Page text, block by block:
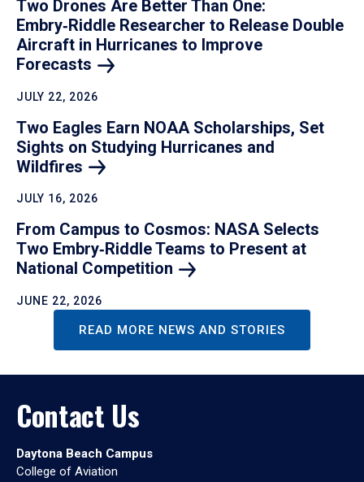
Two Drones Are Better Than One:
Embry‑Riddle Researcher to Release Double
Aircraft in Hurricanes to Improve
Forecasts
JULY 22, 2026
Two Eagles Earn NOAA Scholarships, Set
Sights on Studying Hurricanes and
Wildfires
JULY 16, 2026
From Campus to Cosmos: NASA Selects
Two Embry‑Riddle Teams to Present at
National Competition
JUNE 22, 2026
READ MORE NEWS AND STORIES
Contact Us
Daytona Beach Campus
College of Aviation